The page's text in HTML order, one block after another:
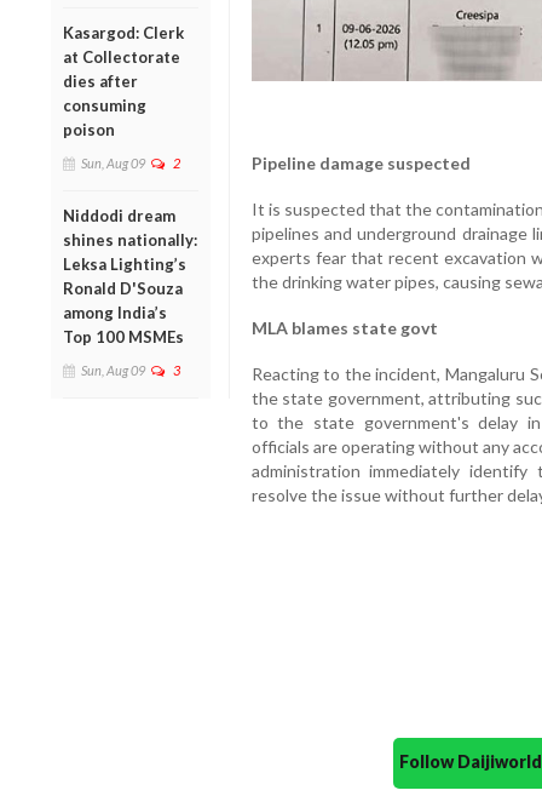
Kasargod: Clerk
at Collectorate
dies after
consuming
poison
Sun, Aug 09 2
Niddodi dream
shines nationally:
Leksa Lighting’s
Ronald D'Souza
among India’s
Top 100 MSMEs
Sun, Aug 09 3
Pipeline damage suspected
It is suspected that the
pipelines and underground drainage
experts fear that recent excavation
the drinking water pipes, causing
MLA blames state govt
Reacting to the incident, Mangaluru
the state government, attributing
to the state government's delay
officials are operating without any
administration immediately
resolve the issue without further
Follow